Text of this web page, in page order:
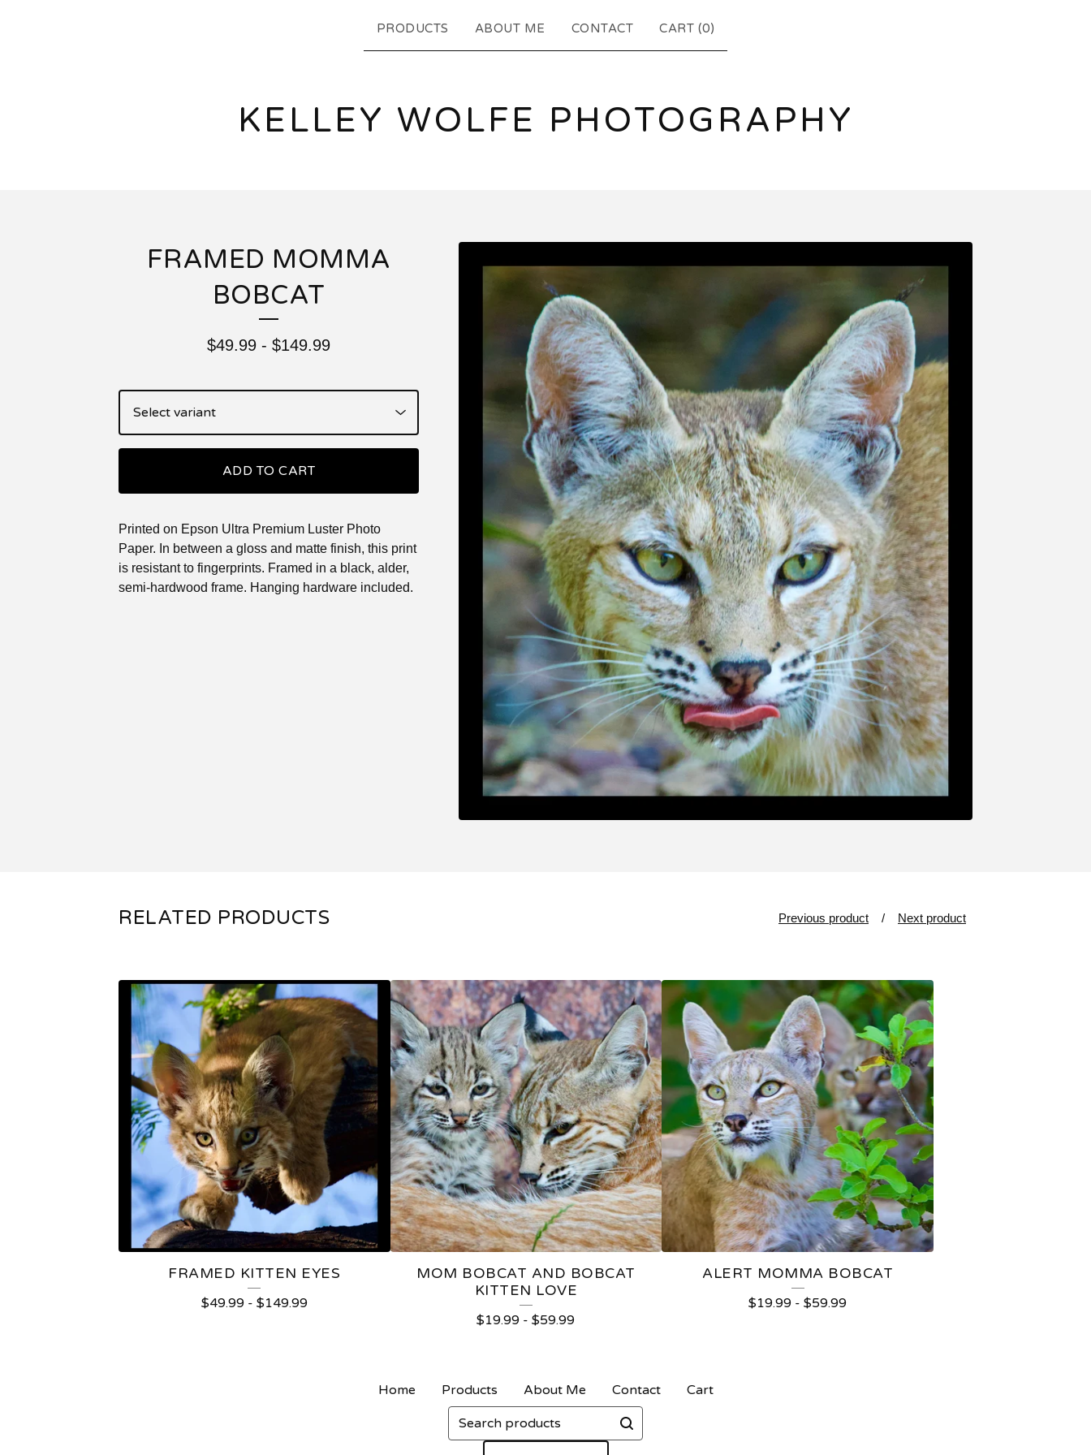
PRODUCTS ABOUT ME CONTACT CART (0)
KELLEY WOLFE PHOTOGRAPHY
FRAMED MOMMA
BOBCAT
$49.99 - $149.99
ADD TO CART
Printed on Epson Ultra Premium Luster Photo
Paper. In between a gloss and matte finish, this print
is resistant to fingerprints. Framed in a black, alder,
semi-hardwood frame. Hanging hardware included.
RELATED PRODUCTS Previous product Next product
FRAMED KITTEN EYES
$49.99- $149.99
MOM BOBCAT AND BOBCAT
KITTEN LOVE
$19.99 -$59.99
ALERT MOMMA BOBCAT
$19.99 -$59.99
Home Products About Me Contact
Cart
Search
products